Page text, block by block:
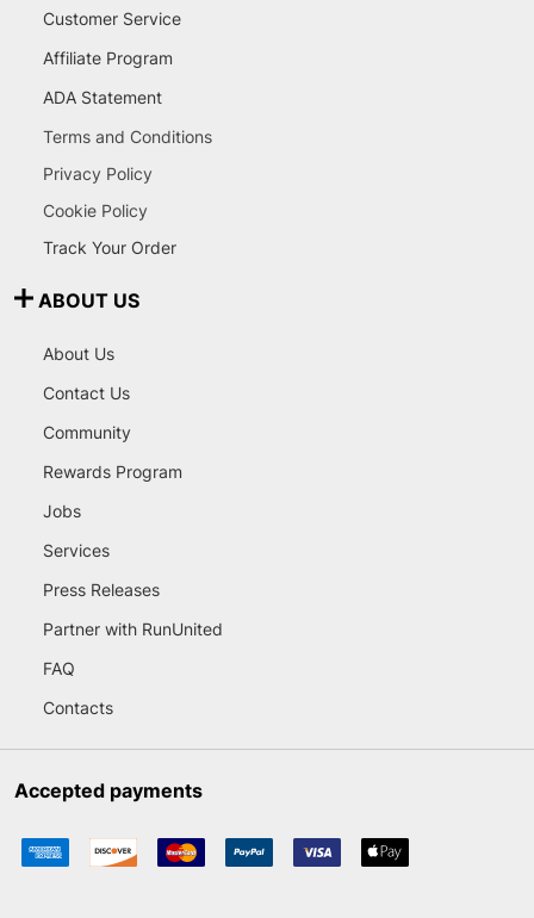
Customer Service
Affiliate Program
ADA Statement
Terms and Conditions
Privacy Policy
Cookie Policy
Track Your Order
ABOUT US
About Us
Contact Us
Community
Rewards Program
Jobs
Services
Press Releases
Partner with RunUnited
FAQ
Contacts
Accepted payments